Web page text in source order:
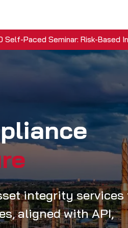
Self-Paced Seminar: Risk-Based
integrity services
aligned with API,